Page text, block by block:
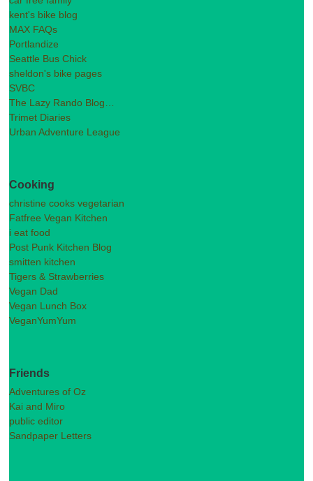
kent's bike blog
MAX FAQs
Portlandize
Seattle Bus Chick
sheldon's bike pages
SVBC
The Lazy Rando Blog…
Trimet Diaries
Urban Adventure League
Cooking
christine cooks vegetarian
Fatfree Vegan Kitchen
i eat food
Post Punk Kitchen Blog
smitten kitchen
Tigers & Strawberries
Vegan Dad
Vegan Lunch Box
VeganYumYum
Friends
Adventures of Oz
Kai and Miro
public editor
Sandpaper Letters